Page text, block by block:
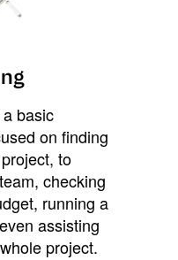
basic
on finding
to
checking
running a
assisting
project.